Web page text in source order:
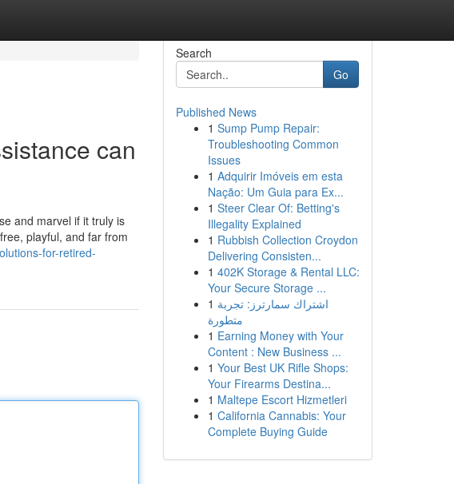
can
and marvel if it truly is
playful, and far from
for-retired-
Search
Go
Published News
1 Sump Pump Repair:
Troubleshooting Common
Issues
1 Adquirir Imóveis em esta
Nação: Um Guia para Ex...
1 Steer Clear Of: Betting's
Illegality Explained
1 Rubbish Collection Croydon
Delivering Consisten...
1 402K Storage & Rental LLC:
Your Secure Storage ...
1 اشتراك سمارترز: تجربة
متطورة
1 Earning Money with Your
Content : New Business ...
1 Your Best UK Rifle Shops:
Your Firearms Destina...
1 Maltepe Escort Hizmetleri
1 California Cannabis: Your
Complete Buying Guide